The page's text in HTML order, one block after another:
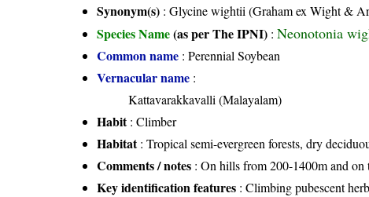
Synonym(s) : Glycine wightii (Graham ex Wight &
Species Name(as per The IPNI) :Neonotonia
Common name : Perennial Soybean
Vernacular name :
Kattavarakkavalli (Malayalam)
Habit: Climber
Habitat: Tropical semi-evergreen forests, dry
Comments / notes : On hills from 200-1400m and on
Key identification features : Climbing pubescent herb